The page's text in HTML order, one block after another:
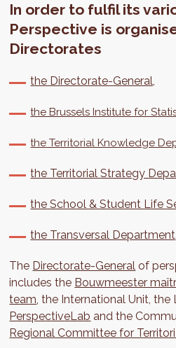
In order to fulfil its
Perspective is
Directorates
the Directorate-General,
the Brussels Institute for
the Territorial Knowledge
the Territorial Strategy
the School & Student Life
the Transversal Department.
The Directorate-General of
includes the Bouwmeester
team, the International Unit,
PerspectiveLab and the
Regional Committee for